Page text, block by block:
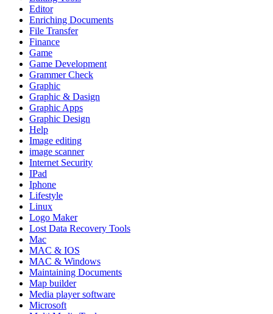
Editor
Enriching Documents
File Transfer
Finance
Game
Game Development
Grammer Check
Graphic
Graphic & Dasign
Graphic Apps
Graphic Design
Help
Image editing
image scanner
Internet Security
IPad
Iphone
Lifestyle
Linux
Logo Maker
Lost Data Recovery Tools
Mac
MAC & IOS
MAC & Windows
Maintaining Documents
Map builder
Media player software
Microsoft